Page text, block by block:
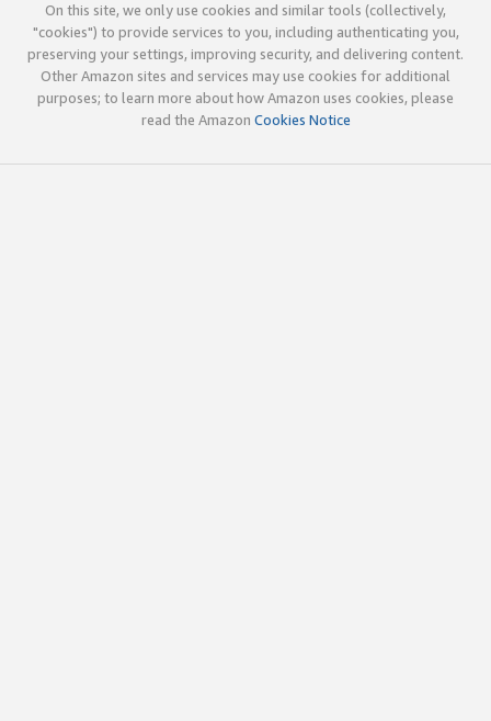
On this site, we only use cookies and similar tools (collectively,
"cookies") to provide services to you, including authenticating you,
preserving your settings, improving security, and delivering content.
Other Amazon sites and services may use cookies for additional
purposes; to learn more about how Amazon uses cookies, please
read the Amazon Cookies Notice